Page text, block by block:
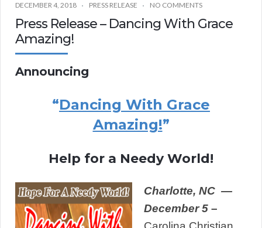
DECEMBER 4, 2018 PRESS RELEASE NO COMMENTS
Press Release – Dancing With Grace
Amazing!
Announcing
“Dancing With Grace
Amazing!”
Help for a Needy World!
Charlotte, NC —
December 5 –